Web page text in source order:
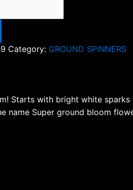
Category: GROUND SPINNERS
Starts with bright white
name Super ground bloom